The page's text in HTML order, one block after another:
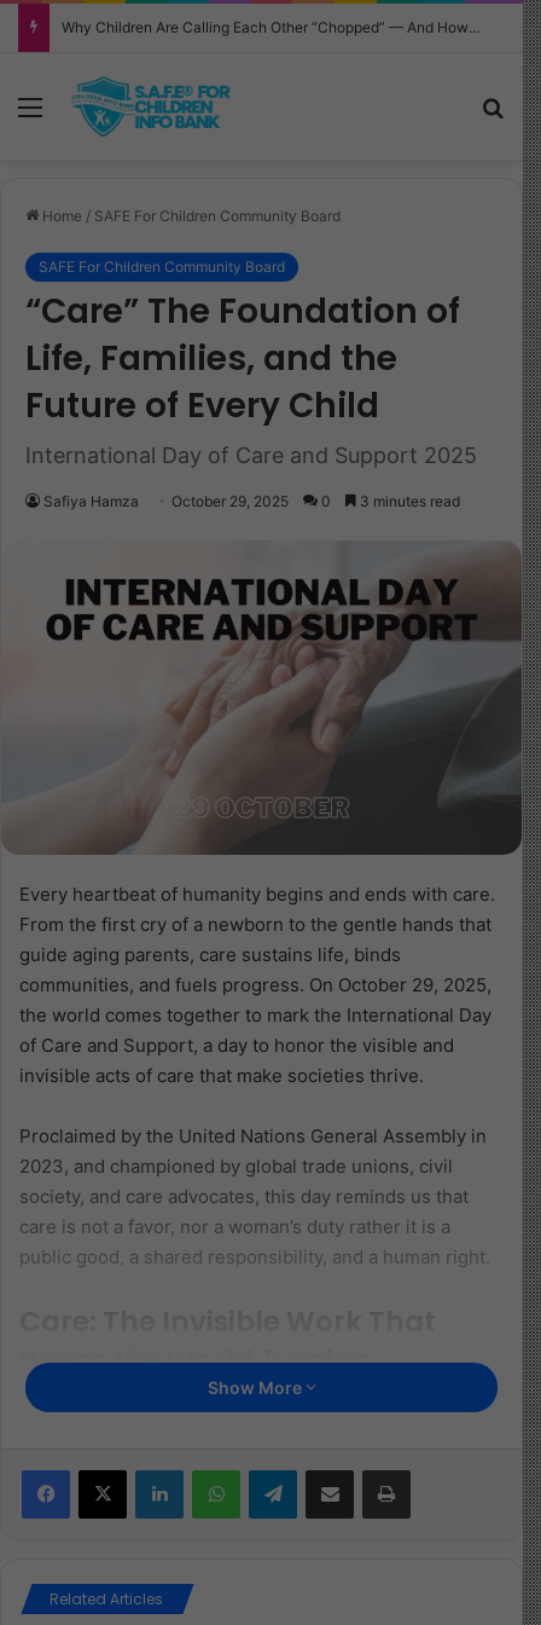
Why Children Are Calling Each Other “Chopped” — And How Parents Should Respond
Menu
Home / SAFE For Children Community Board
SAFE For Children Community Board
“Care” The Foundation of
Life, Families, and the
Future of Every Child
International Day of Care and Support 2025
Safiya Hamza October 29, 2025 0 3 minutes read
Every heartbeat of humanity begins and ends with care.
From the first cry of a newborn to the gentle hands that
guide aging parents, care sustains life, binds
communities, and fuels progress. On October 29, 2025,
the world comes together to mark the International Day
of Care and Support, a day to honor the visible and
invisible acts of care that make societies thrive.
Proclaimed by the United Nations General Assembly in
2023, and championed by global trade unions, civil
society, and care advocates, this day reminds us that
care is not a favor, nor a woman’s duty rather it is a
public good, a shared responsibility, and a human right.
Keeps the World Turning
Care is the unseen infrastructure of life. It is in the
school, the sick tended to, and the homes kept safe and
clean. Without care work whether paid or unpaid, no
Yet, care remains undervalued and underfunded. Across
the world, women perform more than three-quarters of
Show More
X Telegram
Related Articles